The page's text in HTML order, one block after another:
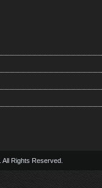
. All Rights Reserved.